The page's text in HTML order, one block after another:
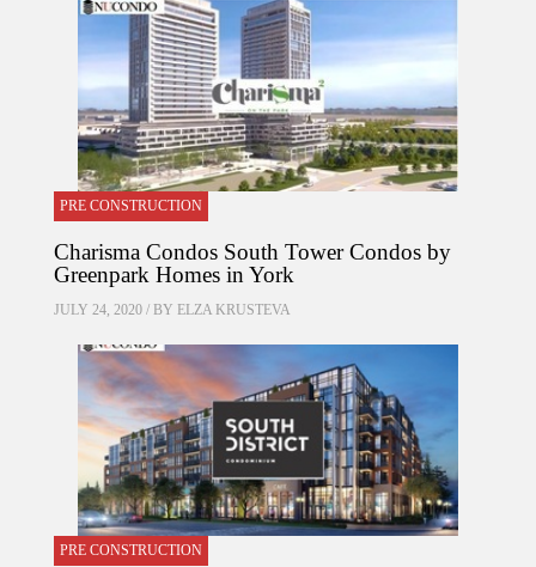
PRE CONSTRUCTION
Charisma Condos South Tower Condos by
Greenpark Homes in York
JULY 24, 2020 / BY ELZA KRUSTEVA
PRE CONSTRUCTION